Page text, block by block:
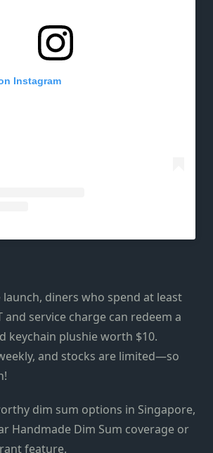
Instagram
launch, diners who spend at least
and service charge can redeem a
keychain plushie worth $10.
and stocks are limited—so
dim sum options in Singapore,
Handmade Dim Sum coverage or
feature.